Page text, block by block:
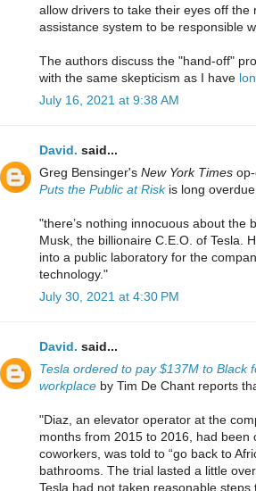
allow drivers to take their eyes off the
assistance system to be responsible
The authors discuss the "hand-off"
with the same skepticism as I have
July 16, 2021 at 9:38 AM
David. said...
Greg Bensinger's New York Times
Puts the Public at Riskis long
"there’s nothing innocuous about the
Musk, the billionaire C.E.O. of Tesla.
into a public laboratory for the
technology."
July 30, 2021 at 4:30 PM
David. said...
Tesla ordered to pay $137M to Black
workplace by Tim De Chant reports
"Diaz, an elevator operator at the
months from 2015 to 2016, had been
coworkers, was told to “go back to
bathrooms. The trial lasted a little
Tesla had not taken reasonable